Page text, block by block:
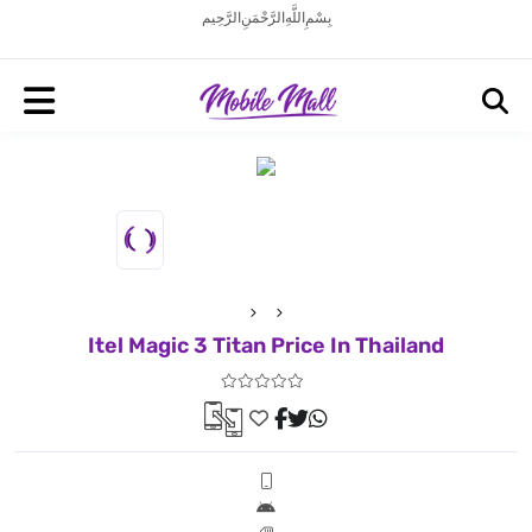
بِسْمِ اللَّهِ الرَّحْمَنِ الرَّحِيم
Itel Magic 3 Titan Price In Thailand